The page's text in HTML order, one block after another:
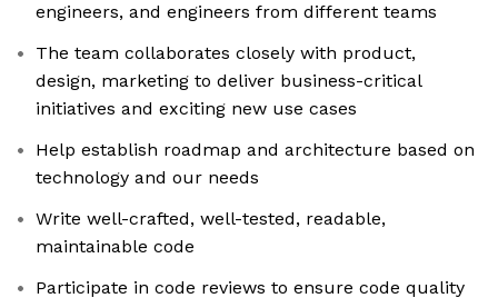
engineers, and engineers from different teams
The team collaborates closely with product,
design, marketing to deliver business-critical
initiatives and exciting new use cases
Help establish roadmap and architecture based on
technology and our needs
Write well-crafted, well-tested, readable,
maintainable code
Participate in code reviews to ensure code quality